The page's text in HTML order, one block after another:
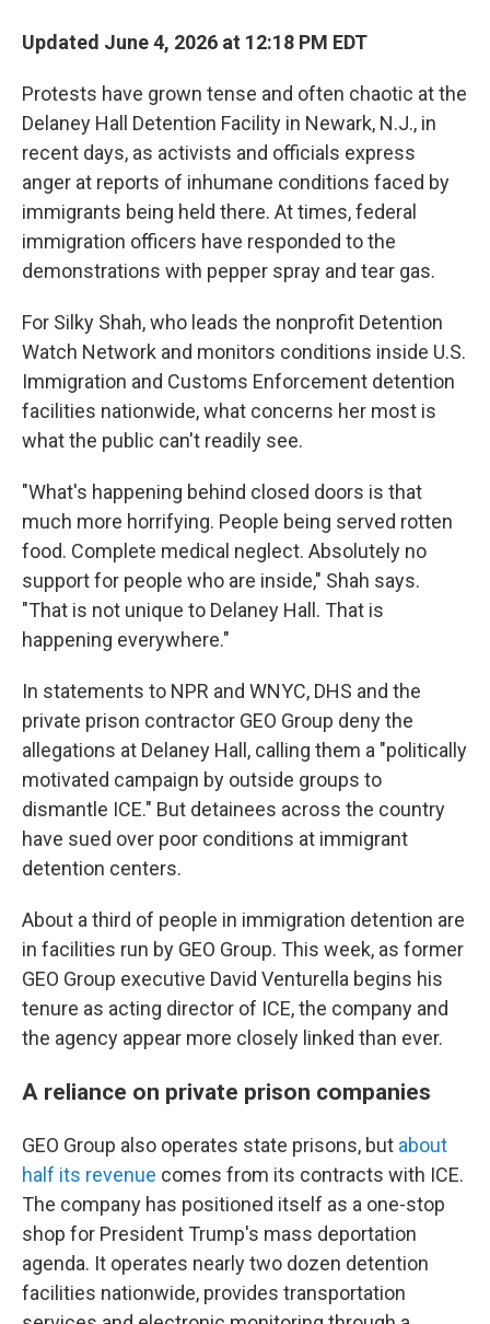
Updated June 4, 2026 at 12:18 PM EDT
Protests have grown tense and often chaotic at the
Delaney Hall Detention Facility in Newark, N.J., in
recent days, as activists and officials express
anger at reports of inhumane conditions faced by
immigrants being held there. At times, federal
immigration officers have responded to the
demonstrations with pepper spray and tear gas.
For Silky Shah, who leads the nonprofit Detention
Watch Network and monitors conditions inside U.S.
Immigration and Customs Enforcement detention
facilities nationwide, what concerns her most is
what the public can't readily see.
"What's happening behind closed doors is that
much more horrifying. People being served rotten
food. Complete medical neglect. Absolutely no
support for people who are inside," Shah says.
"That is not unique to Delaney Hall. That is
happening everywhere."
In statements to NPR and WNYC, DHS and the
private prison contractor GEO Group deny the
allegations at Delaney Hall, calling them a "politically
motivated campaign by outside groups to
dismantle ICE." But detainees across the country
have sued over poor conditions at immigrant
detention centers.
About a third of people in immigration detention are
in facilities run by GEO Group. This week, as former
GEO Group executive David Venturella begins his
tenure as acting director of ICE, the company and
the agency appear more closely linked than ever.
A reliance on private prison companies
GEO Group also operates state prisons, but about
half its revenue comes from its contracts with ICE.
The company has positioned itself as a one-stop
shop for President Trump's mass deportation
agenda. It operates nearly two dozen detention
facilities nationwide, provides transportation